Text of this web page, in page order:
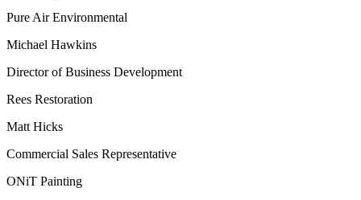
Pure Air Environmental
Michael Hawkins
Director of Business Development
Rees Restoration
Matt Hicks
Commercial Sales Representative
ONiT Painting